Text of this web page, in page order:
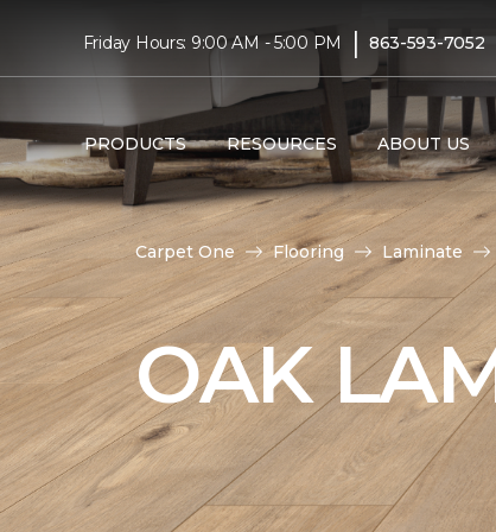
Friday Hours: 9:00 AM - 5:00 PM | 863-593-7052
PRODUCTS RESOURCES ABOUT US
Carpet One Flooring Laminate
OAK